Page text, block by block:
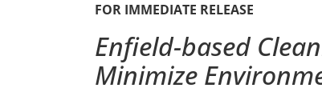
FOR IMMEDIATE RELEASE
Enfield-based
Minimize